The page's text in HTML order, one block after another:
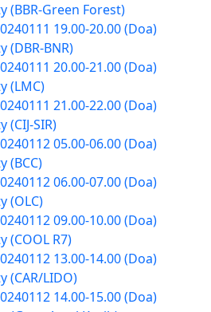
(BBR-Green Forest)
19.00-20.00 (Doa)
(DBR-BNR)
20.00-21.00 (Doa)
(LMC)
21.00-22.00 (Doa)
SIR)
05.00-06.00 (Doa)
(BCC)
06.00-07.00 (Doa)
(OLC)
09.00-10.00 (Doa)
(COOL R7)
13.00-14.00 (Doa)
(CAR/LIDO)
14.00-15.00 (Doa)